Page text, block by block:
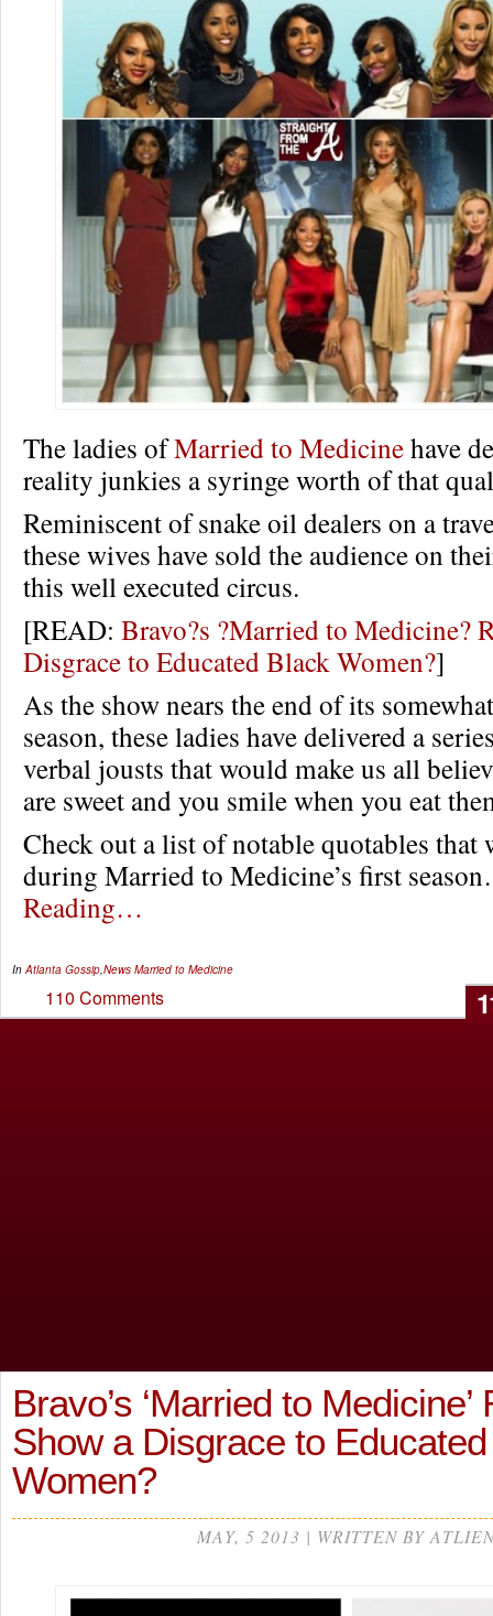
The ladies ofMarried to Medicinehave
reality junkies a syringe worth of that
Reminiscent of snake oil dealers on a
these wives have sold the audience on
this well executed circus.
[READ: Bravo?s ?Married to Medicine?
Disgrace to Educated Black Women?]
As the show nears the end of its
season, these ladies have delivered a
verbal jousts that would make us all
are sweet and you smile when you eat
Check out a list of notable quotables that
during Married to Medicine’s first
Reading…
In Atlanta Gossip News Married to Medicine
110 Comments
Bravo’s ‘Married to Medicine’
Show a Disgrace to
Women?
MAY, 5 2013 | WRITTEN BY